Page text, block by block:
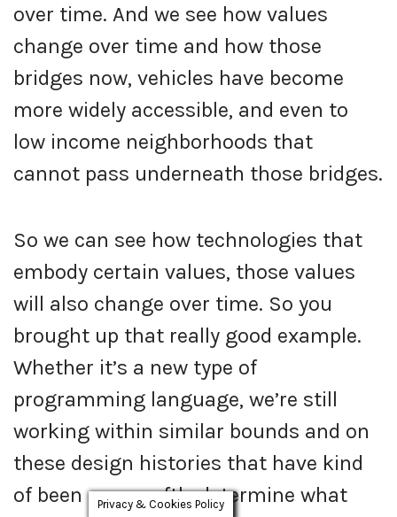
over time. And we see how values
change over time and how those
bridges now, vehicles have become
more widely accessible, and even to
low income neighborhoods that
cannot pass underneath those bridges.
So we can see how technologies that
embody certain values, those values
will also change over time. So you
brought up that really good example.
Whether it’s a new type of
programming language, we’re still
working within similar bounds and on
these design histories that have kind
of been away softly determine what
Privacy & Cookies Policy